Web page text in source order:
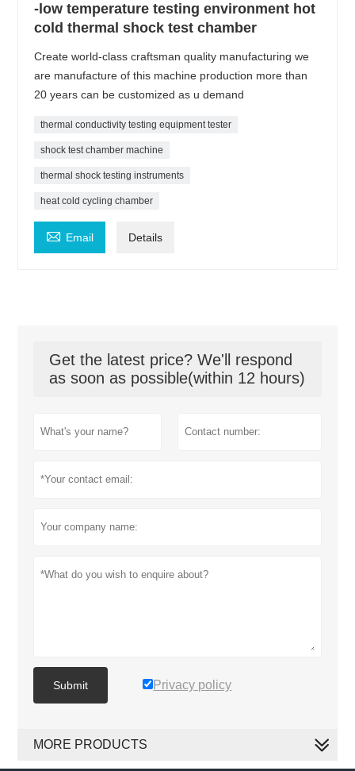
-low temperature testing environment hot
cold thermal shock test chamber
Create world-class craftsman quality manufacturing we
are manufacture of this machine production more than
20 years can be customized as u demand
thermal conductivity testing equipment tester
shock test chamber machine
thermal shock testing instruments
heat cold cycling chamber
 Email Details
Get the latest price? We'll respond
as soon as possible(within 12 hours)
Submit Privacy policy
MORE PRODUCTS